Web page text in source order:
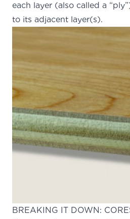
each layer (also called a
to its adjacent layer(s).
BREAKING IT DOWN: